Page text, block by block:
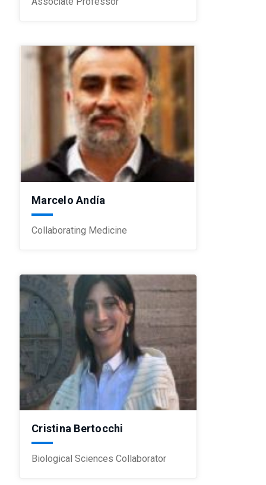
Marcelo Andía
Collaborating Medicine
Cristina Bertocchi
Biological Sciences Collaborator